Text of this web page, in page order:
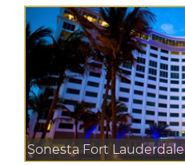
Sonesta Fort Lauderdale